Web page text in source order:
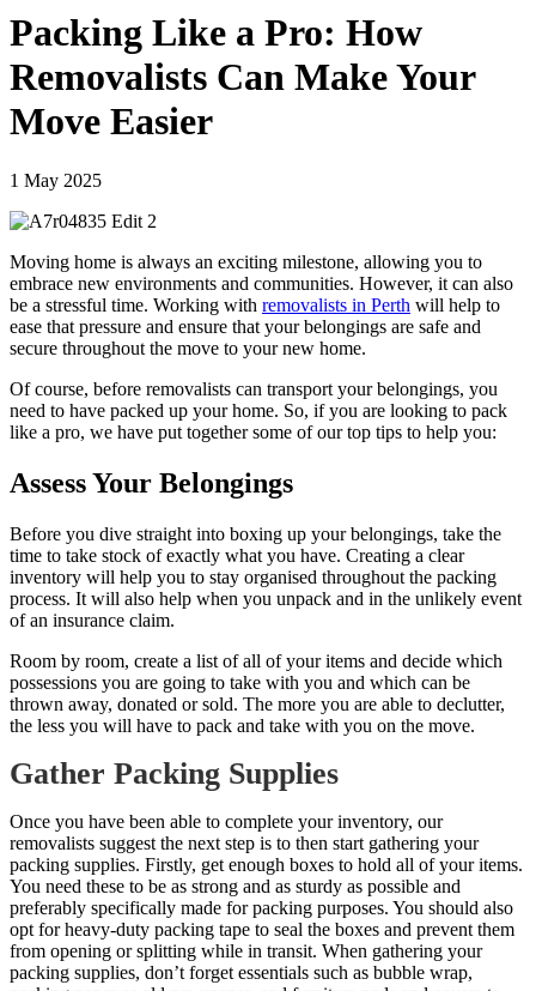
Packing Like a Pro: How
Removalists Can Make Your
Move Easier
1 May 2025
Moving home is always an exciting milestone, allowing you to
embrace new environments and communities. However, it can also
be a stressful time. Working with removalists in Perth will help to
ease that pressure and ensure that your belongings are safe and
secure throughout the move to your new home.
Of course, before removalists can transport your belongings, you
need to have packed up your home. So, if you are looking to pack
like a pro, we have put together some of our top tips to help you:
Assess Your Belongings
Before you dive straight into boxing up your belongings, take the
time to take stock of exactly what you have. Creating a clear
inventory will help you to stay organised throughout the packing
process. It will also help when you unpack and in the unlikely event
of an insurance claim.
Room by room, create a list of all of your items and decide which
possessions you are going to take with you and which can be
thrown away, donated or sold. The more you are able to declutter,
the less you will have to pack and take with you on the move.
Gather Packing Supplies
Once you have been able to complete your inventory, our
removalists suggest the next step is to then start gathering your
packing supplies. Firstly, get enough boxes to hold all of your items.
You need these to be as strong and as sturdy as possible and
preferably specifically made for packing purposes. You should also
opt for heavy-duty packing tape to seal the boxes and prevent them
from opening or splitting while in transit. When gathering your
packing supplies, don’t forget essentials such as bubble wrap,